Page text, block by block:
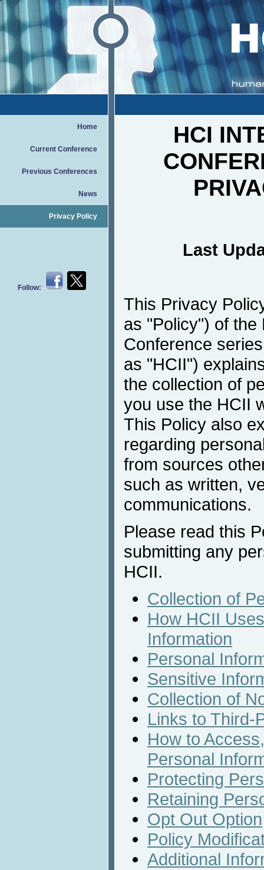
Home
Current Conference
Previous Conferences
News
Privacy Policy
Follow:
HCI
Last
This Privacy
as "Policy") of the
Conference
as "HCII")
the collection of
you use the HCII
This Policy also
regarding
from sources
such as written,
communications.
Please read this
submitting any
HCII.
Collection of
How HCII
Information
Personal
Sensitive
Collection of
Links to Third-
How to
Personal
Protecting
Retaining
Opt Out Option
Policy
Additional